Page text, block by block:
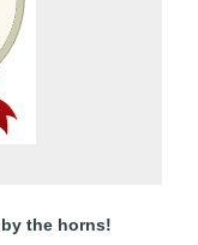
the horns!